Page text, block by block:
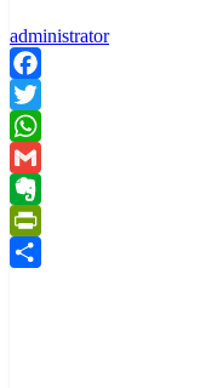
administrator
Facebook
Twitter
WhatsApp
Gmail
Evernote
PrintFriendly